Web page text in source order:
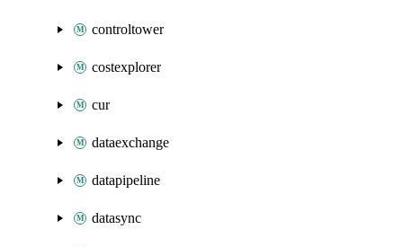
controltower
costexplorer
cur
dataexchange
datapipeline
datasync